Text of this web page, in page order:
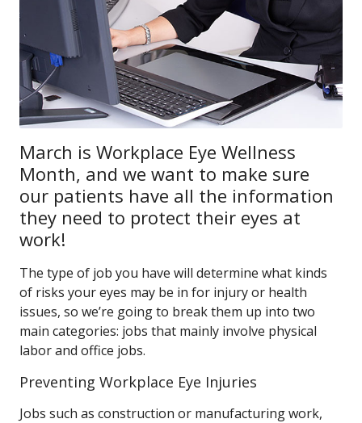
March is Workplace Eye Wellness
Month, and we want to make sure
our patients have all the information
they need to protect their eyes at
work!
The type of job you have will determine what kinds
of risks your eyes may be in for injury or health
issues, so we’re going to break them up into two
main categories: jobs that mainly involve physical
labor and office jobs.
Preventing Workplace Eye Injuries
Jobs such as construction or manufacturing work,